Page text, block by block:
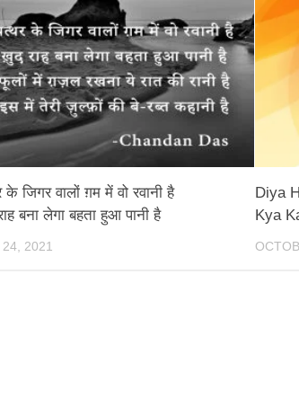
के जिगर वालों ग़म में वो रवानी है
बना लेगा बहता हुआ पानी है
24, 2021
Diya
Kya